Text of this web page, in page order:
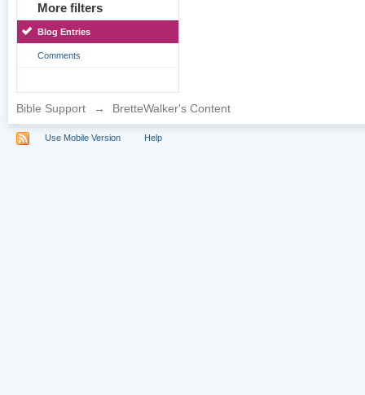
More filters
Blog Entries
Comments
Bible Support → BretteWalker's Content
Use Mobile Version Help